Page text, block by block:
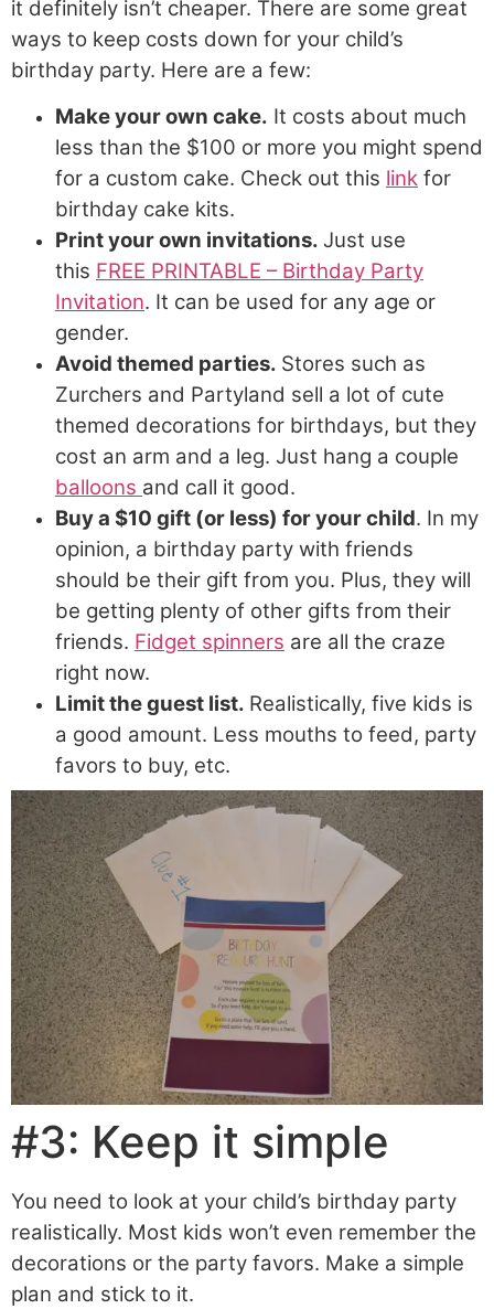
it definitely isn’t cheaper. There are some great
ways to keep costs down for your child’s
birthday party. Here are a few:
Make your own cake. It costs about much
less than the $100 or more you might spend
for a custom cake. Check out this link for
birthday cake kits.
Print your own invitations. Just use
this FREE PRINTABLE – Birthday Party
Invitation. It can be used for any age or
gender.
Avoid themed parties. Stores such as
Zurchers and Partyland sell a lot of cute
themed decorations for birthdays, but they
cost an arm and a leg. Just hang a couple
balloons and call it good.
Buy a $10 gift (or less) for your child. In my
opinion, a birthday party with friends
should be their gift from you. Plus, they will
be getting plenty of other gifts from their
friends. Fidget spinners are all the craze
right now.
Limit the guest list. Realistically, five kids is
a good amount. Less mouths to feed, party
favors to buy, etc.
#3: Keep it simple
You need to look at your child’s birthday party
realistically. Most kids won’t even remember the
decorations or the party favors. Make a simple
plan and stick to it.